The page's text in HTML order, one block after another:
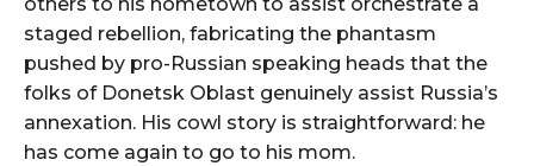
staged rebellion, fabricating the phantasm
pushed by pro-Russian speaking heads that the
folks of Donetsk Oblast genuinely assist Russia’s
annexation. His cowl story is straightforward: he
has come again to go to his mom.